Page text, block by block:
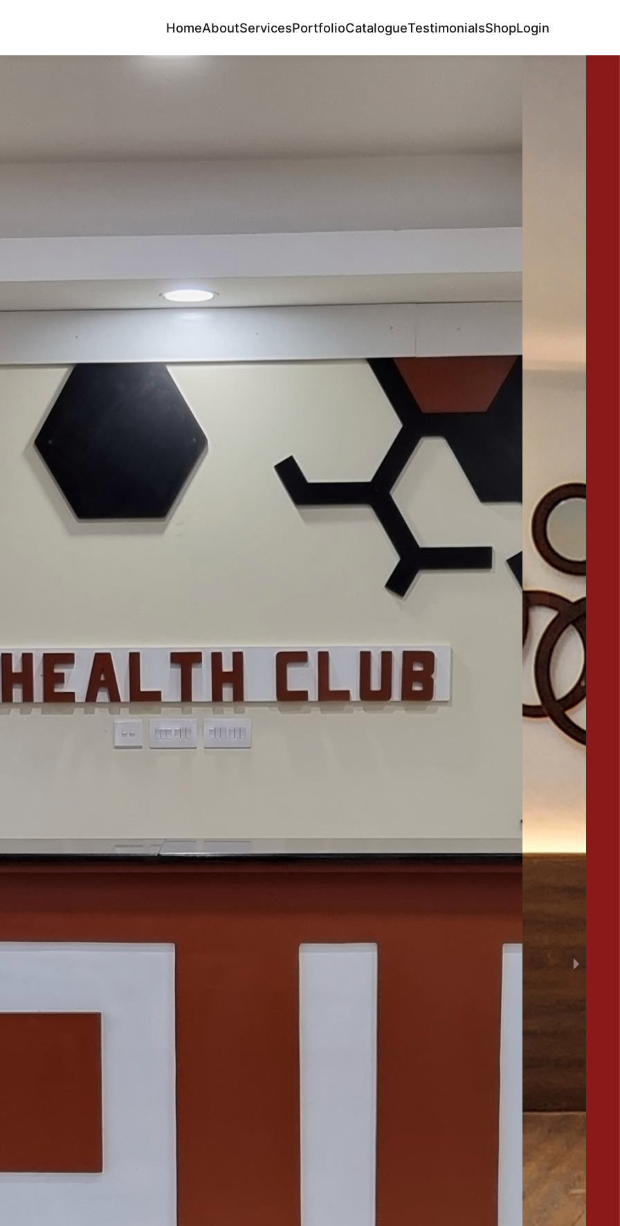
HomeAboutServicesPortfolioCatalogueTestimonialsShopLogin